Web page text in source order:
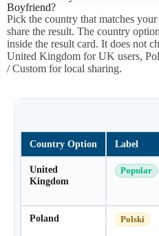
Boyfriend?
Pick the country that matches
share the result. The country
inside the result card. It does not
United Kingdom for UK users,
/ Custom for local sharing.
Country Option Label
United
Kingdom
Popular
Poland Polski